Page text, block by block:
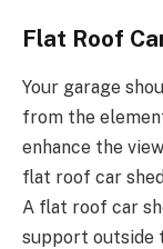
Flat Roof
Your garage
from the
enhance the
flat roof car
A flat roof car
support outside